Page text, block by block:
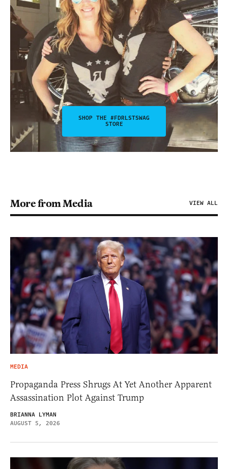
SHOP THE #FDRLSTSWAG
STORE
More from Media VIEW ALL
MEDIA
Propaganda Press Shrugs At Yet Another Apparent
Assassination Plot Against Trump
BRIANNA LYMAN
AUGUST 5, 2026